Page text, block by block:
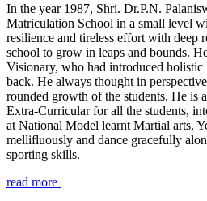
In the year 1987, Shri. Dr.P.N.
Matriculation School in a small level
resilience and tireless effort with deep
school to grow in leaps and bounds.
Visionary, who had introduced holistic
back. He always thought in
rounded growth of the students. He is
Extra-Curricular for all the students,
at National Model learnt Martial arts,
mellifluously and dance gracefully
sporting skills.
read more